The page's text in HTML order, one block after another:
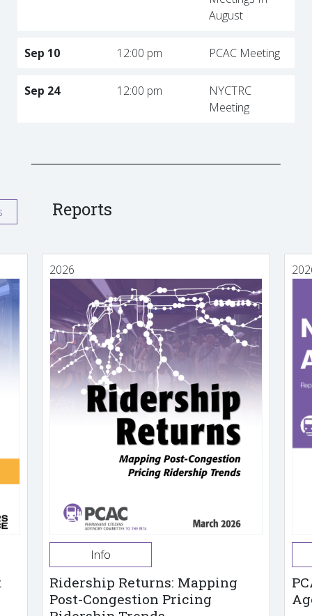
August
Sep 10 12:00 pm PCAC Meeting
Sep 24 12:00 pm
NYCTRC
Meeting
Reports
2026
Info
Ridership Returns: Mapping
Post-Congestion Pricing